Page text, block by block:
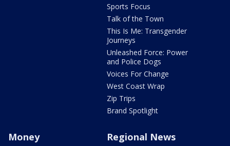
Sports Focus
Talk of the Town
This Is Me: Transgender
Journeys
Unleashed Force: Power
and Police Dogs
Voices For Change
West Coast Wrap
Zip Trips
Brand Spotlight
Money Regional News